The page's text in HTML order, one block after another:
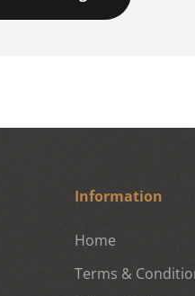
Information
Home
Terms &